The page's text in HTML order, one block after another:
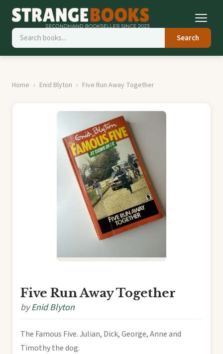
Search
Home Enid Blyton Five Run Away Together
Five Run Away Together
byEnid Blyton
The Famous Five. Julian, Dick, George, Anne and
Timothy the dog.